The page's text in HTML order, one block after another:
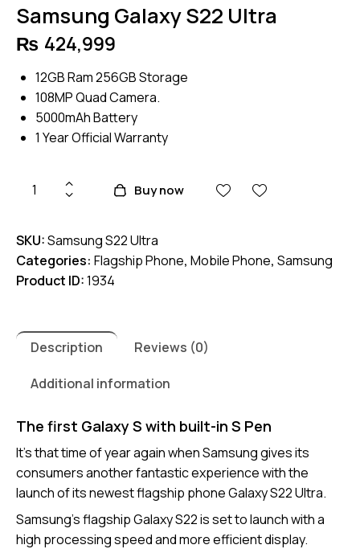
Samsung Galaxy S22 Ultra
₨ 424,999
12GB Ram 256GB Storage
108MP Quad Camera.
5000mAh Battery
1 Year Official Warranty
Samsung
Ultra
quantity
Buy now
SKU:Samsung S22 Ultra
Categories: Flagship Phone, Mobile Phone, Samsung
Product ID:1934
Description Reviews (0)
Additional information
The first Galaxy S with built-in S Pen
It’s that time of year again when Samsung gives its
consumers another fantastic experience with the
launch of its newest flagship phone Galaxy S22 Ultra.
Samsung’s flagship Galaxy S22 is set to launch with a
high processing speed and more efficient display.